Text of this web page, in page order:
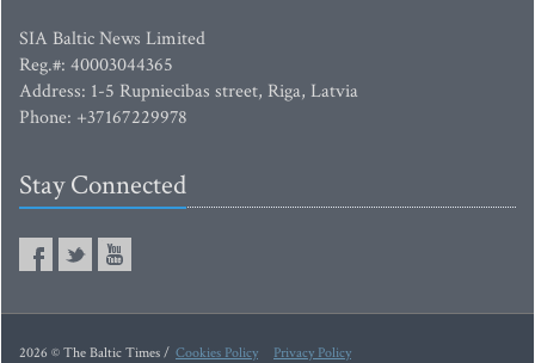
SIA Baltic News Limited
Reg.#: 40003044365
Address: 1-5 Rupniecibas street, Riga, Latvia
Phone: +37167229978
Stay Connected
2026 © The Baltic Times / Cookies Policy Privacy Policy